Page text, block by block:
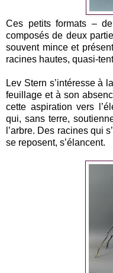
Ces petits formats –
composés de deux
souvent mince et
racines hautes, quasi-
Lev Stern s’intéresse à
feuillage et à son
cette aspiration vers
qui, sans terre,
l’arbre. Des racines qui
se reposent, s’élancent.